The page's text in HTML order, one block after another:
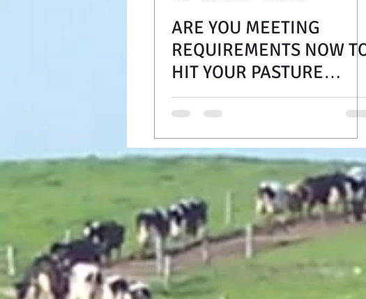
ARE YOU MEETING
REQUIREMENTS NOW
HIT YOUR PASTURE
RUNNING?